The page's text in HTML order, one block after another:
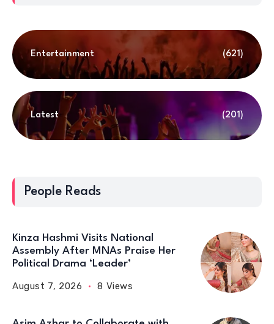
Entertainment (621)
Latest (201)
People Reads
Kinza Hashmi Visits National
Assembly After MNAs Praise Her
Political Drama ‘Leader’
August 7, 2026 8 Views